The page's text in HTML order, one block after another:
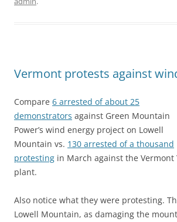
Vermont protests against
Compare 6 arrested of about 25
demonstrators against Green Mountain
Power’s wind energy project on Lowell
Mountain vs. 130 arrested of a thousand
protesting in March against the Vermont
plant.
Also notice what they were protesting.
Lowell Mountain, as damaging the